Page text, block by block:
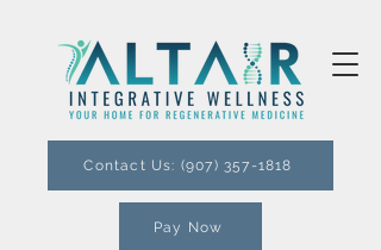
Contact Us: (907) 357-1818
Pay Now